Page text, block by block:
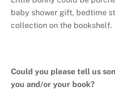
baby shower gift, bedtime
collection on the bookshelf.
Could you please tell us
you and/or your book?